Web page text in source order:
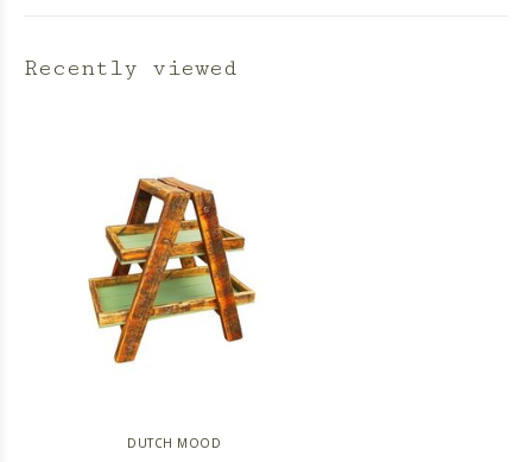
Recently viewed
DUTCH MOOD